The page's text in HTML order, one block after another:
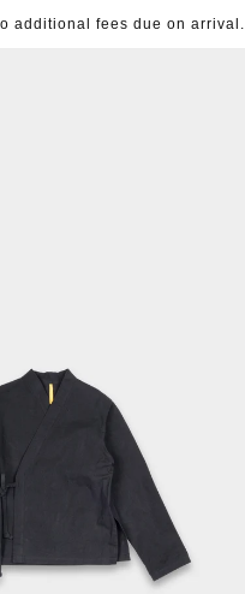
additional fees due on arrival.